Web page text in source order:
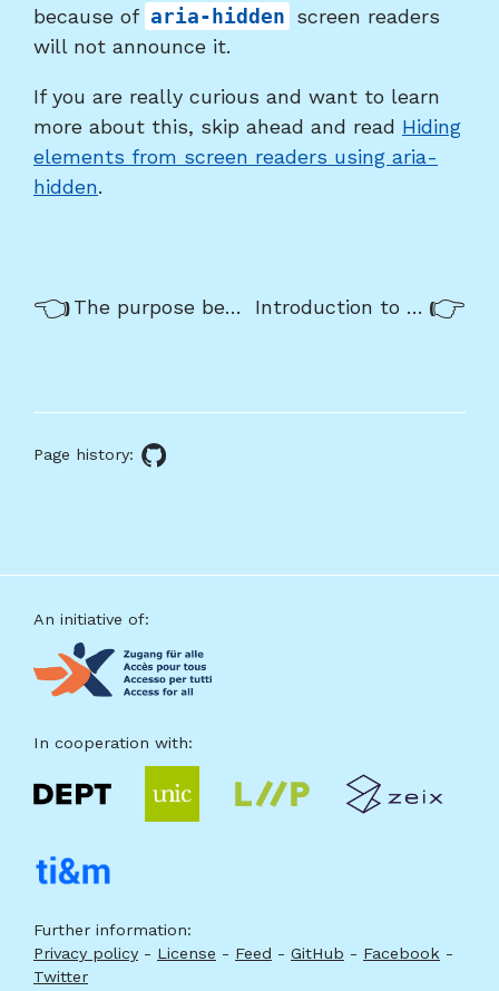
because of aria-hidden screen readers
will not announce it.
If you are really curious and want to learn
more about this, skip ahead and read Hiding
elements from screen readers using aria-
hidden.
Previous/next
Previous: The purpose behind the WAI-ARIA standard Introduction to keyboard only usage
this
Page history:
FooterAn initiative of:
In cooperation with:
Further information:
Privacy policy - License - Feed - GitHub - Facebook -
Twitter